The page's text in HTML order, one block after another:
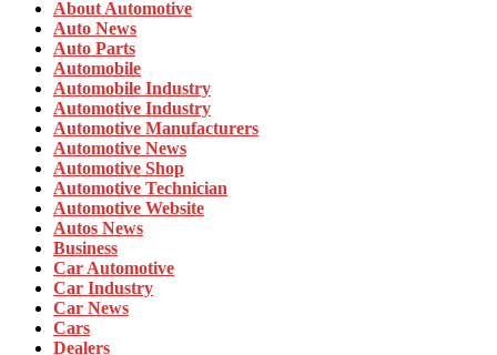
About Automotive
Auto News
Auto Parts
Automobile
Automobile Industry
Automotive Industry
Automotive Manufacturers
Automotive News
Automotive Shop
Automotive Technician
Automotive Website
Autos News
Business
Car Automotive
Car Industry
Car News
Cars
Dealers